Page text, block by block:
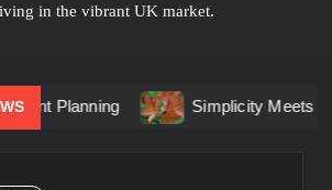
in the vibrant UK market.
Simplicity Meets Brilliance in